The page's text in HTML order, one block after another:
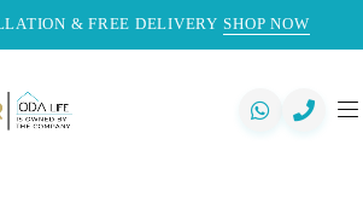
& FREE DELIVERY SHOP NOW